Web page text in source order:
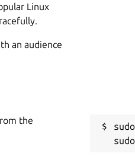
Linux
an audience
the